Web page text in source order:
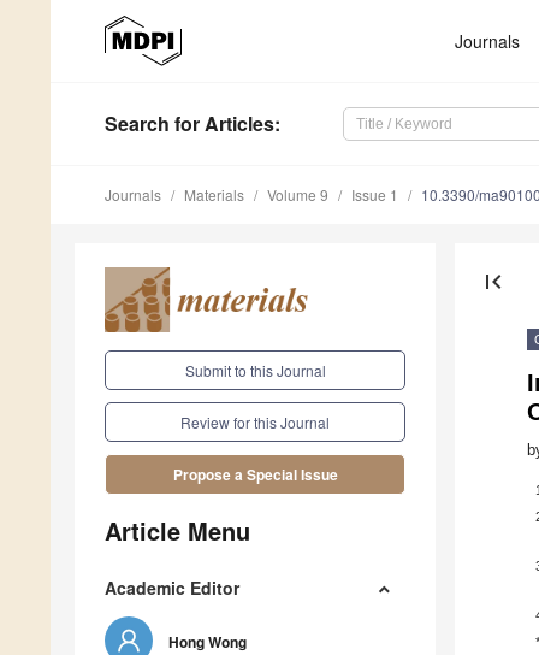
Journals
Search for Articles:
Journals Materials Volume 9 Issue 1 10.3390/
Submit to this Journal
Review for this Journal
Propose a Special Issue
Article Menu
Academic Editor
Hong Wong
first_page
1
*